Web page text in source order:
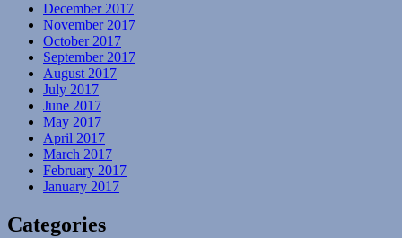
December 2017
November 2017
October 2017
September 2017
August 2017
July 2017
June 2017
May 2017
April 2017
March 2017
February 2017
January 2017
Categories